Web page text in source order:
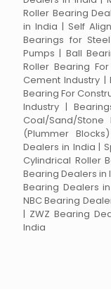
Roller Bearing
in India | Self
Bearings for
Pumps | Ball
Roller Bearing
Cement Industry |
Bearing For
Industry |
Coal/Sand/Stone
(Plummer
Dealers in India |
Cylindrical Roller
Bearing Dealers in
Bearing Dealers
NBC Bearing
| ZWZ Bearing
India